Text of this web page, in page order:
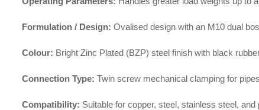
Formulation / Design: Ovalised design with an M10 dual
Colour: Bright Zinc Plated (BZP) steel finish with black
Connection Type: Twin screw mechanical clamping for
Compatibility: Suitable for copper, steel, stainless steel, and